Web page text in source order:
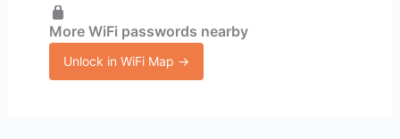
More WiFi passwords nearby
Unlock in WiFi Map →